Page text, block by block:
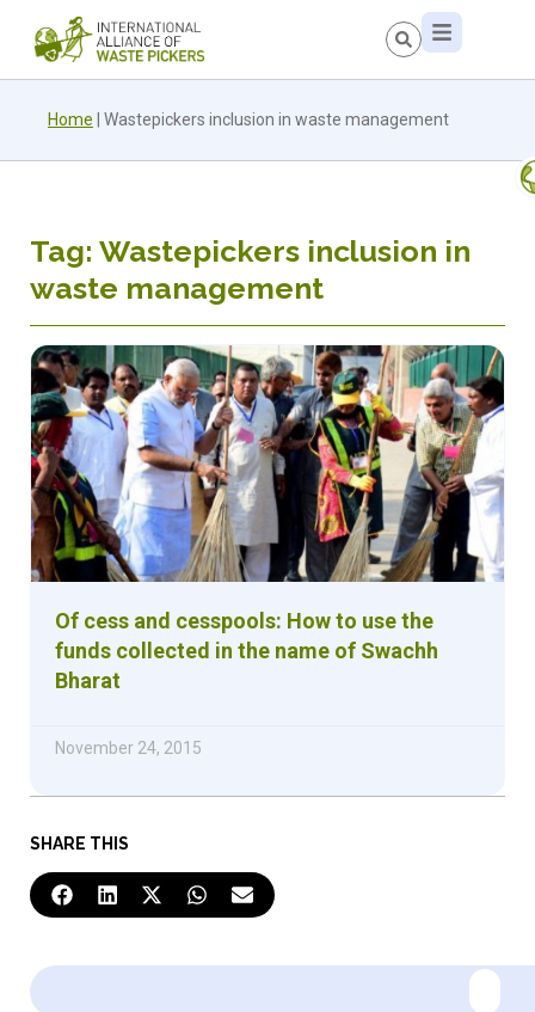
Home Wastepickers inclusion in waste management
SHARE THIS
Tag: Wastepickers inclusion in
waste management
Of cess and cesspools: How to use the
funds collected in the name of Swachh
Bharat
November 24, 2015